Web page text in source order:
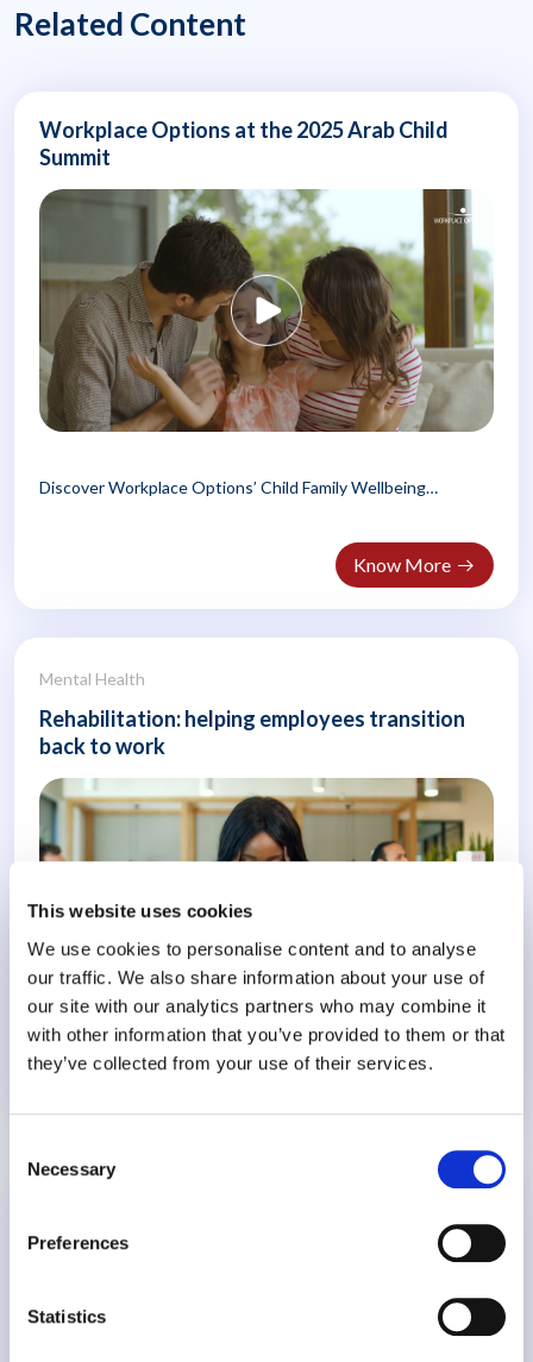
This website uses cookies
We use cookies to personalise content and to analyse
our traffic. We also share information about your use of
our site with our analytics partners who may combine it
with other information that you’ve provided to them or that
they’ve collected from your use of their services.
Selection
Necessary
Preferences
Statistics
Related Content
Workplace Options at the 2025 Arab Child
Summit
Discover Workplace Options’ Child Family Wellbeing
Know More
Mental Health
Rehabilitation: helping employees transition
back to work
Human-Powered Care